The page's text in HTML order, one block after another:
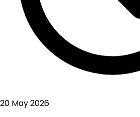
20 May 2026